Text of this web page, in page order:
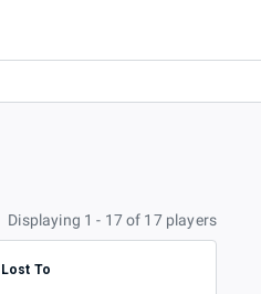
Displaying 1 - 17 of 17 players
Lost To